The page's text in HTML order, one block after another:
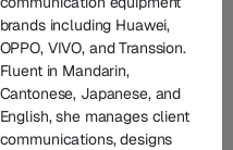
and litigators,
experience in
innovation. United by
excellence, our senior
depth, and
brands including Huawei,
OPPO, VIVO, and Transsion.
Fluent in Mandarin,
Cantonese, Japanese, and
English, she manages client
communications, designs